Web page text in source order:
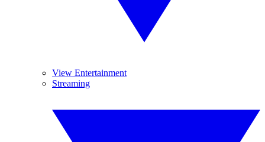
View Entertainment
Streaming